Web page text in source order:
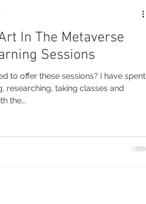
In The Metaverse
Sessions
to offer these sessions? I have spent
researching, taking classes and
the...